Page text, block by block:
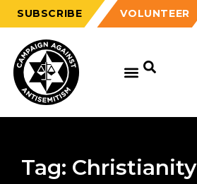
SUBSCRIBE VOLUNTEER
Tag: Christianity